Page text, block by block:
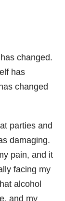
changed.
has
changed
parties and
damaging.
pain, and it
facing my
alcohol
and my